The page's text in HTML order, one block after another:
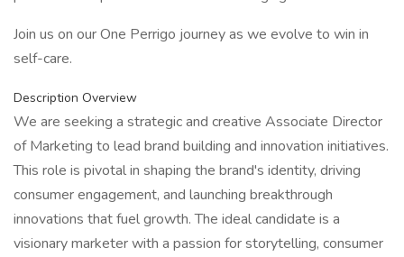
Join us on our One Perrigo journey as we evolve to win in
self-care.
Description Overview
We are seeking a strategic and creative Associate Director
of Marketing to lead brand building and innovation initiatives.
This role is pivotal in shaping the brand's identity, driving
consumer engagement, and launching breakthrough
innovations that fuel growth. The ideal candidate is a
visionary marketer with a passion for storytelling, consumer